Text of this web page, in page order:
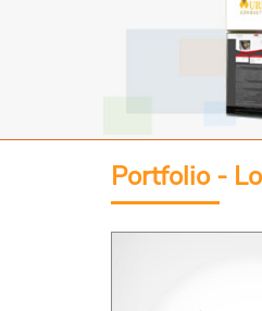
Portfolio -